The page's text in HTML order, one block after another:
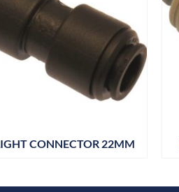
CONNECTOR 22MM